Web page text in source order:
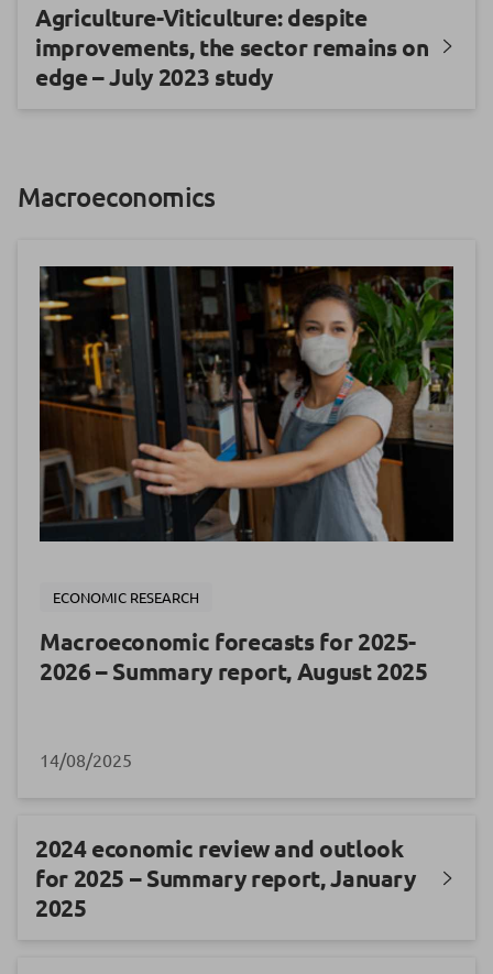
Agriculture-Viticulture: despite
improvements, the sector remains on
edge – July 2023 study
Macroeconomics
ECONOMIC RESEARCH
Macroeconomic forecasts for 2025-
2026 – Summary report, August 2025
14/08/2025
2024 economic review and outlook
for 2025 – Summary report, January
2025